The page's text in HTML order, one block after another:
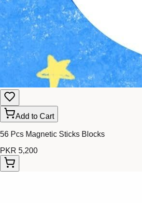
Add to Cart
56 Pcs Magnetic Sticks Blocks
PKR 5,200